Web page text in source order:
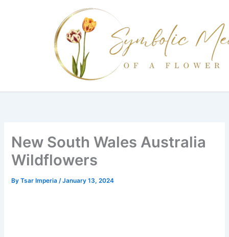
New South Wales Australia
Wildflowers
ByTsar Imperia/January 13, 2024